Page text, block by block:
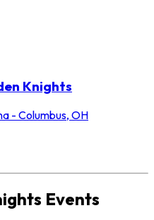
Knights
- Columbus, OH
Events